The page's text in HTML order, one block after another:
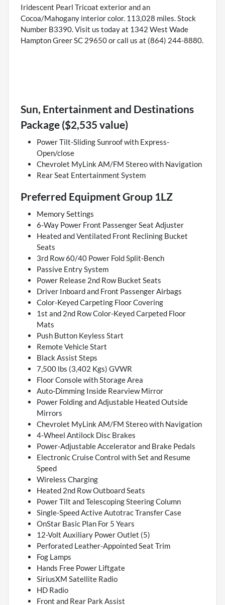
Iridescent Pearl Tricoat exterior and an
Cocoa/Mahogany interior color. 113,028 miles. Stock
Number B3390. Visit us today at 1342 West Wade
Hampton Greer SC 29650 or call us at (864) 244-8880.
Sun, Entertainment and Destinations
Package ($2,535 value)
Power Tilt-Sliding Sunroof with Express-
Open/close
Chevrolet MyLink AM/FM Stereo with Navigation
Rear Seat Entertainment System
Preferred Equipment Group 1LZ
Memory Settings
6-Way Power Front Passenger Seat Adjuster
Heated and Ventilated Front Reclining Bucket
Seats
3rd Row 60/40 Power Fold Split-Bench
Passive Entry System
Power Release 2nd Row Bucket Seats
Driver Inboard and Front Passenger Airbags
Color-Keyed Carpeting Floor Covering
1st and 2nd Row Color-Keyed Carpeted Floor
Mats
Push Button Keyless Start
Remote Vehicle Start
Black Assist Steps
7,500 lbs (3,402 Kgs) GVWR
Floor Console with Storage Area
Auto-Dimming Inside Rearview Mirror
Power Folding and Adjustable Heated Outside
Mirrors
Chevrolet MyLink AM/FM Stereo with Navigation
4-Wheel Antilock Disc Brakes
Power-Adjustable Accelerator and Brake Pedals
Electronic Cruise Control with Set and Resume
Speed
Wireless Charging
Heated 2nd Row Outboard Seats
Power Tilt and Telescoping Steering Column
Single-Speed Active Autotrac Transfer Case
OnStar Basic Plan For 5 Years
12-Volt Auxiliary Power Outlet (5)
Perforated Leather-Appointed Seat Trim
Fog Lamps
Hands Free Power Liftgate
SiriusXM Satellite Radio
HD Radio
Front and Rear Park Assist